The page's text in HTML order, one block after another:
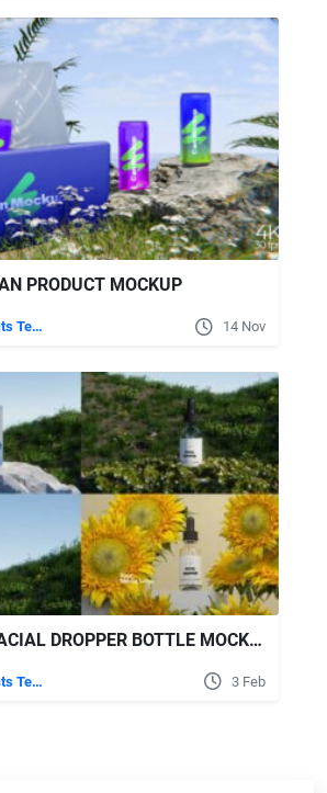
PRODUCT MOCKUP
After Effects Templates 14 Nov
VIDEOHIVE FACIAL DROPPER BOTTLE MOCKUP
After Effects Templates 3 Feb